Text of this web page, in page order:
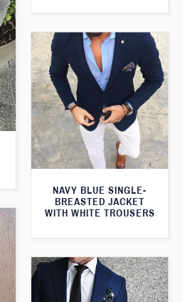
NAVY BLUE SINGLE-
BREASTED JACKET
WITH WHITE TROUSERS